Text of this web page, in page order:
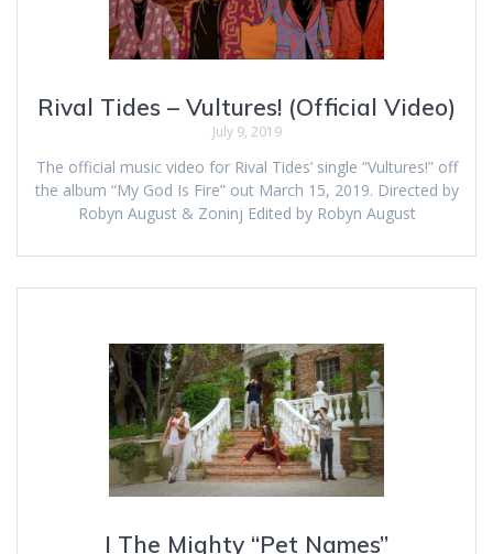
Rival Tides – Vultures! (Official Video)
July 9, 2019
The official music video for Rival Tides’ single “Vultures!” off
the album “My God Is Fire” out March 15, 2019. Directed by
Robyn August & Zoninj Edited by Robyn August
I The Mighty “Pet Names”